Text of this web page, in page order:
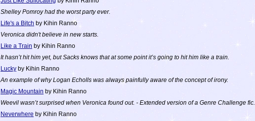
Shelley Pomroy had the worst party ever.
Life's a Bitch by Kihin Ranno
Veronica didn't believe in new starts.
Like a Train by Kihin Ranno
It hasn’t hit him yet, but Sacks knows that at some point it’s going to hit him like a train.
Lucky by Kihin Ranno
An example of why Logan Echolls was always painfully aware of the concept of irony.
Magic Mountain by Kihin Ranno
Weevil wasn’t surprised when Veronica found out. - Extended version of a Genre Challenge fic.
Neverwhere by Kihin Ranno